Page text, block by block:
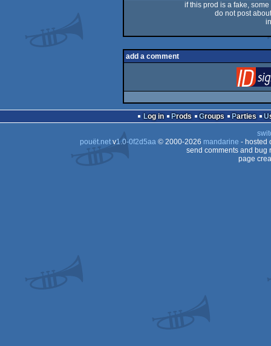
if this prod is a fake,
do not post
add a comment
Log in Prods Groups Parties
pouët.netv1.0-0f2d5aa© 2000-2026 mandarine - hosted
send comments and bug
page